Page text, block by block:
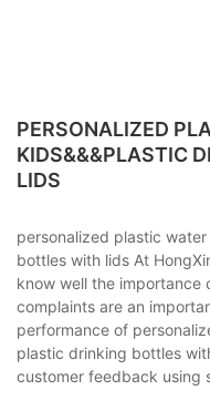
PERSONALIZED
KIDS&&&PLASTIC
LIDS
personalized plastic
bottles with lids At
know well the importance
complaints are an
performance of
plastic drinking bottles
customer feedback using